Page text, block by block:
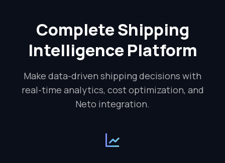
Complete Shipping
Intelligence Platform
Make data-driven shipping decisions with
real-time analytics, cost optimization, and
Neto integration.